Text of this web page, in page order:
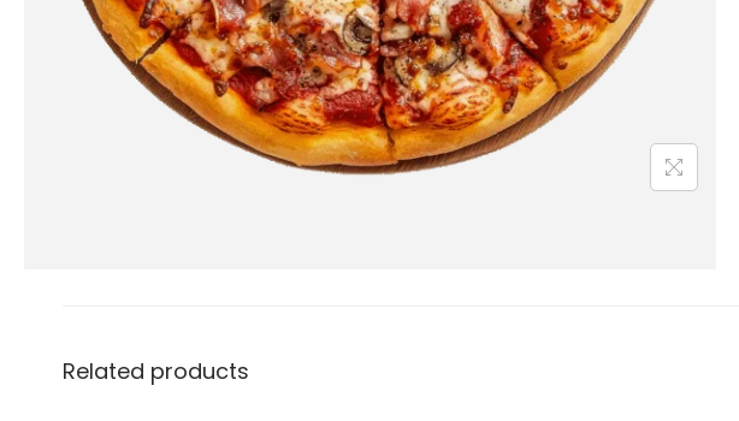
Related products